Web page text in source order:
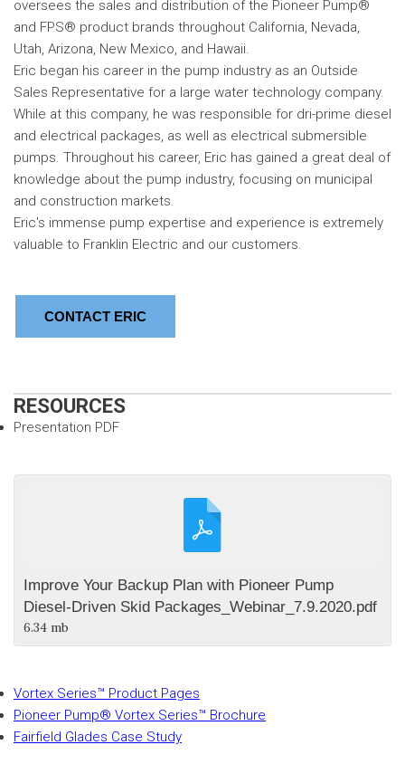
oversees the sales and distribution of the Pioneer Pump®
and FPS® product brands throughout California, Nevada,
Utah, Arizona, New Mexico, and Hawaii.
Eric began his career in the pump industry as an Outside
Sales Representative for a large water technology company.
While at this company, he was responsible for dri-prime diesel
and electrical packages, as well as electrical submersible
pumps. Throughout his career, Eric has gained a great deal of
knowledge about the pump industry, focusing on municipal
and construction markets.
Eric's immense pump expertise and experience is extremely
valuable to Franklin Electric and our customers.
CONTACT ERIC
RESOURCES
Presentation PDF
Improve Your Backup Plan with Pioneer Pump
Diesel-Driven Skid Packages_Webinar_7.9.2020.pdf
6.34 mb
Vortex Series™ Product Pages
Pioneer Pump® Vortex Series™ Brochure
Fairfield Glades Case Study